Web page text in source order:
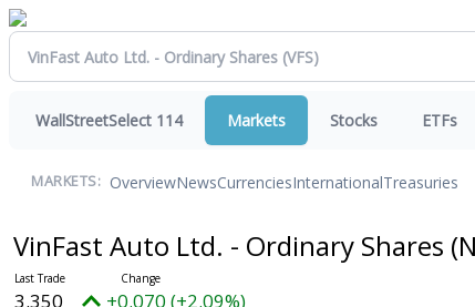
WallStreetSelect 114 Markets Stocks ETFs
MARKETS: OverviewNewsCurrenciesInternationalTreasuries
VinFast Auto Ltd. - Ordinary Shares
3.350 +0.070 (+2.09%)